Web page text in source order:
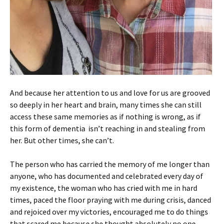
And because her attention to us and love for us are grooved
so deeply in her heart and brain, many times she can still
access these same memories as if nothing is wrong, as if
this form of dementia isn’t reaching in and stealing from
her. But other times, she can’t.
The person who has carried the memory of me longer than
anyone, who has documented and celebrated every day of
my existence, the woman who has cried with me in hard
times, paced the floor praying with me during crisis, danced
and rejoiced over my victories, encouraged me to do things